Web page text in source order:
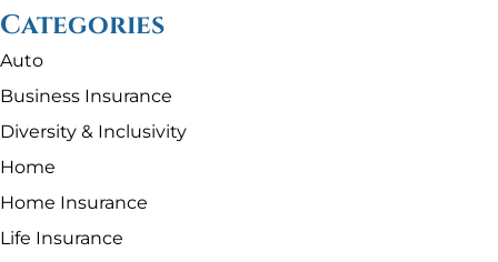
Categories
Auto
Business Insurance
Diversity & Inclusivity
Home
Home Insurance
Life Insurance